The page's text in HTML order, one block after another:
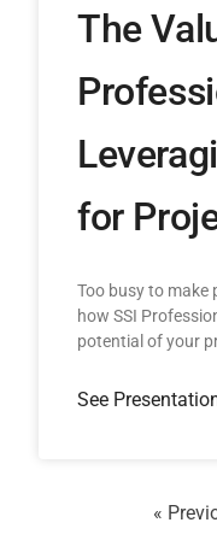
The
for
Too busy to make
how SSI
potential of your
See
«